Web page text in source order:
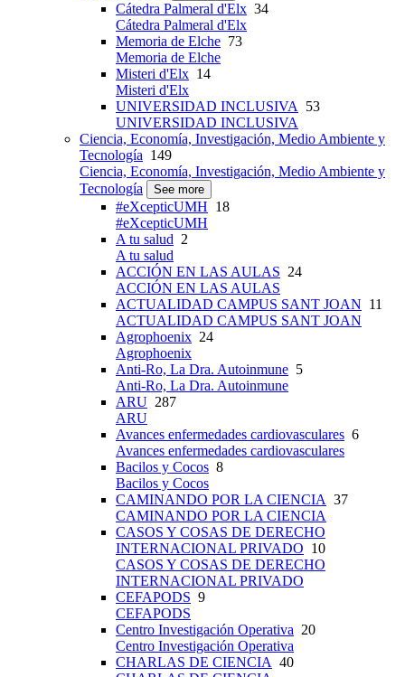
Cátedra Palmeral d'Elx 34
Cátedra Palmeral d'Elx
Memoria de Elche 73
Memoria de Elche
Misteri d'Elx 14
Misteri d'Elx
UNIVERSIDAD INCLUSIVA 53
UNIVERSIDAD INCLUSIVA
Ciencia, Economía, Investigación, Medio Ambiente y
Tecnología 149
Ciencia, Economía, Investigación, Medio Ambiente y
Tecnología
See more
#eXcepticUMH 18
#eXcepticUMH
A tu salud 2
A tu salud
ACCIÓN EN LAS AULAS 24
ACCIÓN EN LAS AULAS
ACTUALIDAD CAMPUS SANT JOAN 11
ACTUALIDAD CAMPUS SANT JOAN
Agrophoenix 24
Agrophoenix
Anti-Ro, La Dra. Autoinmune 5
Anti-Ro, La Dra. Autoinmune
ARU 287
ARU
Avances enfermedades cardiovasculares 6
Avances enfermedades cardiovasculares
Bacilos y Cocos 8
Bacilos y Cocos
CAMINANDO POR LA CIENCIA 37
CAMINANDO POR LA CIENCIA
CASOS Y COSAS DE DERECHO
INTERNACIONAL PRIVADO 10
CASOS Y COSAS DE DERECHO
INTERNACIONAL PRIVADO
CEFAPODS 9
CEFAPODS
Centro Investigación Operativa 20
Centro Investigación Operativa
CHARLAS DE CIENCIA 40